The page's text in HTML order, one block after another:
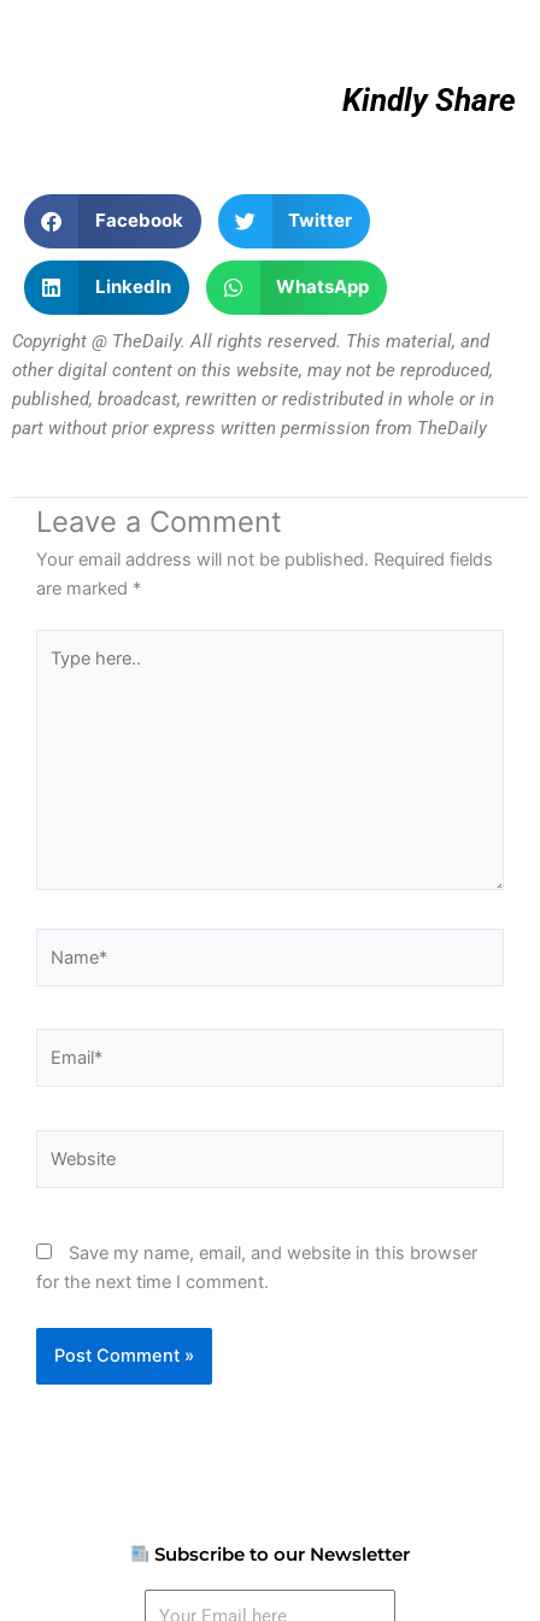
Kindly Share
Facebook Twitter
LinkedIn WhatsApp
Copyright @ TheDaily. All rights reserved. This material, and
other digital content on this website, may not be reproduced,
published, broadcast, rewritten or redistributed in whole or in
part without prior express written permission from TheDaily
Leave a Comment
Your email address will not be published. Required fields
are marked *
here..
Save my name, email, and website in this browser
for the next time I comment.
Subscribe to our Newsletter